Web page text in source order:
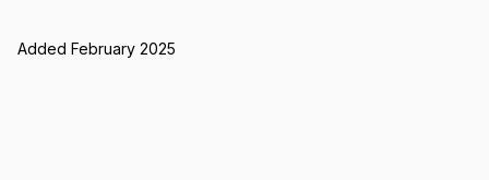
Added February 2025